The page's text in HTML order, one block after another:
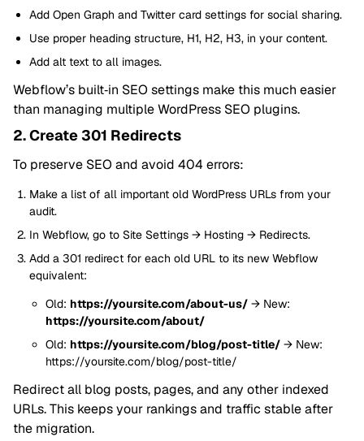
Add Open Graph and Twitter card settings for social sharing.
Use proper heading structure, H1, H2, H3, in your content.
Add alt text to all images.
Webflow’s built‑in SEO settings make this much easier
than managing multiple WordPress SEO plugins.
2. Create 301 Redirects
To preserve SEO and avoid 404 errors:
Make a list of all important old WordPress URLs from your
audit.
In Webflow, go to Site Settings → Hosting → Redirects.
Add a 301 redirect for each old URL to its new Webflow
equivalent:
Old: https://yoursite.com/about-us/ → New:
https://yoursite.com/about/
Old: https://yoursite.com/blog/post-title/ → New:
https://yoursite.com/blog/post-title/
Redirect all blog posts, pages, and any other indexed
URLs. This keeps your rankings and traffic stable after
the migration.